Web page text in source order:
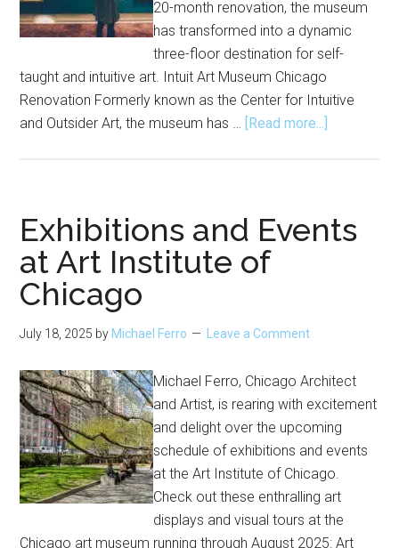
20-month renovation, the museum
has transformed into a dynamic
three-floor destination for self-
taught and intuitive art. Intuit Art Museum Chicago
Renovation Formerly known as the Center for Intuitive
and Outsider Art, the museum has … [Read more...]
Reopens
After
Exhibitions and Events
at Art Institute of
Chicago
July 18, 2025 by Michael Ferro Leave a Comment
Michael Ferro, Chicago Architect
and Artist, is rearing with excitement
and delight over the upcoming
schedule of exhibitions and events
at the Art Institute of Chicago.
Check out these enthralling art
displays and visual tours at the
Chicago art museum running through August 2025: Art